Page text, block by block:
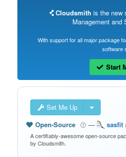
Cloudsmith is the new
Management and
With support for all major package
software
Start
Set Me Up
Open-Source
— sasfit
A certifiably-awesome open-source
by Cloudsmith.